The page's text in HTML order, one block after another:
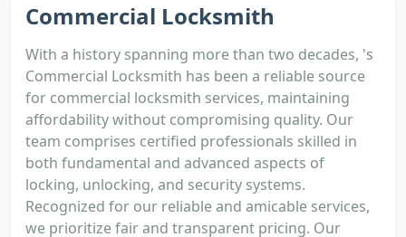
Commercial Locksmith
With a history spanning more than two decades, 's
Commercial Locksmith has been a reliable source
for commercial locksmith services, maintaining
affordability without compromising quality. Our
team comprises certified professionals skilled in
both fundamental and advanced aspects of
locking, unlocking, and security systems.
Recognized for our reliable and amicable services,
we prioritize fair and transparent pricing. Our